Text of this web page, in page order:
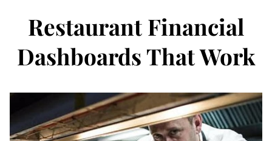
Restaurant Financial
Dashboards That Work